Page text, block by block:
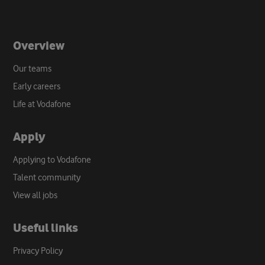
Overview
Our teams
Early careers
Life at Vodafone
Apply
Applying to Vodafone
Talent community
View all jobs
Useful links
Privacy Policy